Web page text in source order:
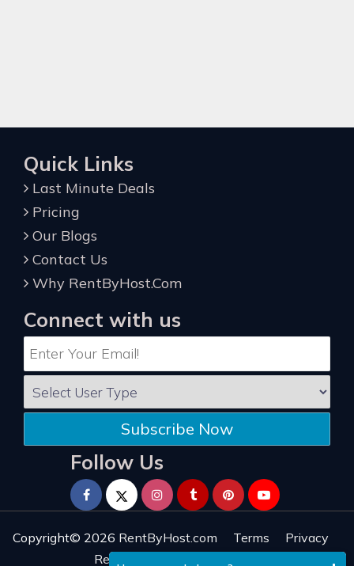
Quick Links
Last Minute Deals
Pricing
Our Blogs
Contact Us
Why RentByHost.Com
Connect with us
Subscribe Now
Follow Us
Copyright© 2026 RentByHost.com Terms
Privacy
Refund